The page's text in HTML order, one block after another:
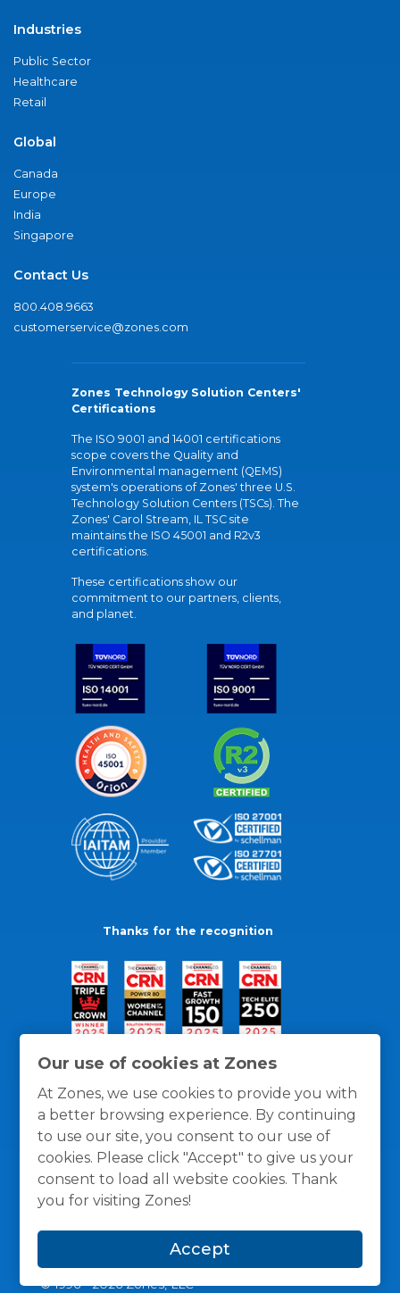
Our use of cookies at Zones
At Zones, we use cookies to provide you with
a better browsing experience. By continuing
to use our site, you consent to our use of
cookies. Please click "Accept" to give us your
consent to load all website cookies. Thank
you for visiting Zones!
Accept
Industries
Public Sector
Healthcare
Retail
Global
Canada
Europe
India
Singapore
Contact Us
800.408.9663
customerservice@zones.com
Zones Technology Solution Centers'
Certifications
The ISO 9001 and 14001 certifications
scope covers the Quality and
Environmental management (QEMS)
system's operations of Zones' three U.S.
Technology Solution Centers (TSCs). The
Zones' Carol Stream, IL TSC site
maintains the ISO 45001 and R2v3
certifications.
These certifications show our
commitment to our partners, clients,
and planet.
Thanks for the recognition
General Policies Privacy / Cookies Policy
Terms
© 1996 -2026Zones, LLC